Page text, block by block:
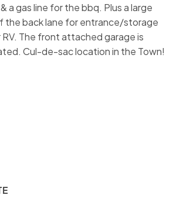
a gas line for the bbq. Plus a large
the back lane for entrance/storage
The front attached garage is
Cul-de-sac location in the Town!